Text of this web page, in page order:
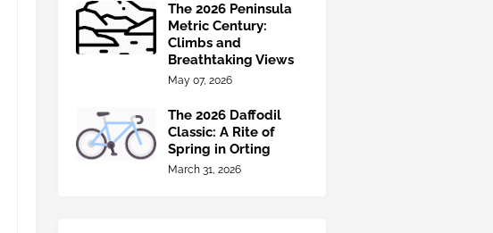
The 2026 Peninsula
Metric Century:
Climbs and
Breathtaking Views
May 07, 2026
The 2026 Daffodil
Classic: A Rite of
Spring in Orting
March 31, 2026